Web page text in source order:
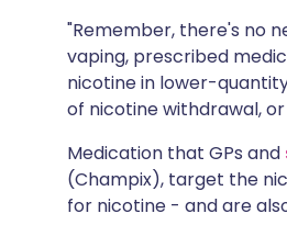
"Remember, there's no
vaping, prescribed
nicotine in lower-
of nicotine withdrawal,
Medication that GPs and
(Champix), target the
for nicotine - and are